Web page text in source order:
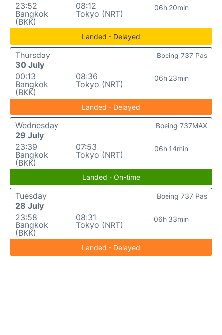
23:52
Bangkok
(BKK)
08:12
Tokyo (NRT)
06h 20min
Landed - Delayed
Thursday
30 July
00:13
Bangkok
(BKK)
08:36
Tokyo (NRT)
06h 23min
Boeing 737 Pas
Landed - Delayed
Wednesday
29 July
23:39
Bangkok
(BKK)
07:53
Tokyo (NRT)
06h 14min
Boeing 737MAX
Landed - On-time
Tuesday
28 July
23:58
Bangkok
(BKK)
08:31
Tokyo (NRT)
06h 33min
Boeing 737 Pas
Landed - Delayed